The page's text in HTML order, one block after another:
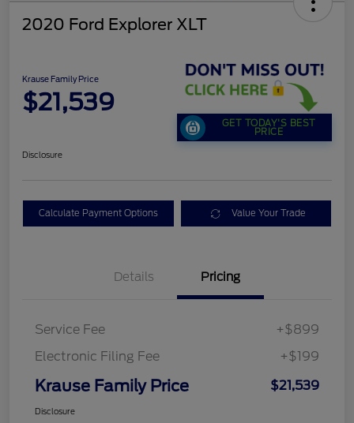
2020 Ford Explorer XLT
Krause Family Price
$21,539
GET TODAY'S BEST
PRICE
Disclosure
Calculate Payment Options Value Your Trade
Details Pricing
Service Fee
+$899
Electronic Filing Fee
+$199
Krause Family Price $21,539
Disclosure